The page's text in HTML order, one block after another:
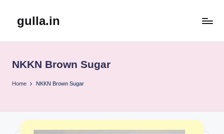
gulla.in
NKKN Brown Sugar
Home NKKN Brown Sugar